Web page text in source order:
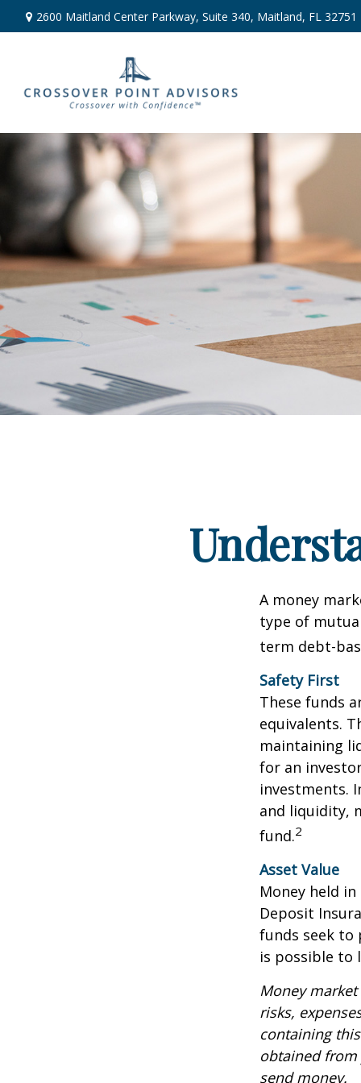
2600 Maitland Center Parkway, Suite 340, Maitland, FL 32751
A money
type of
term debt-
Safety First
These funds
equivalents.
maintaining
for an
investments.
and liquidity,
fund.2
Asset Value
Money held
Deposit
funds seek to
is possible to
Money
risks,
containing
obtained
send money.